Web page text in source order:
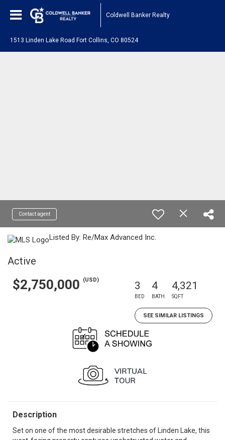
Coldwell Banker Realty
1513 Linden Lake Road Fort Collins, CO 80524
Contact agent
Listed By: Re/Max Advanced Inc.
Active
$2,750,000 (USD) 3
BED
4
BATH
4,321
SQFT
SEE SIMILAR LISTINGS
Description
Set on one of the most desirable stretches of Linden Lake, this